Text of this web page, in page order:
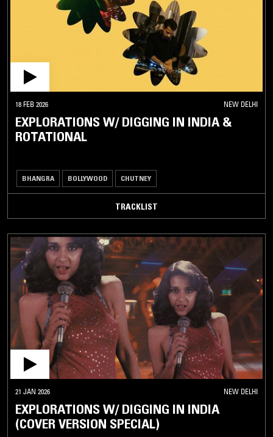
18 FEB 2026 NEW DELHI
EXPLORATIONS W/ DIGGING IN INDIA &
ROTATIONAL
BHANGRA BOLLYWOOD CHUTNEY
TRACKLIST
21 JAN 2026 NEW DELHI
EXPLORATIONS W/ DIGGING IN INDIA
(COVER VERSION SPECIAL)